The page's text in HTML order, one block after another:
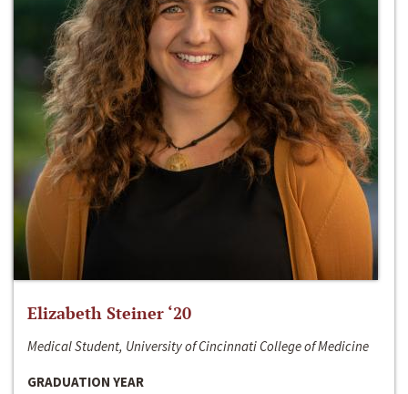
Elizabeth Steiner ‘20
Medical Student, University of Cincinnati College of Medicine
GRADUATION YEAR